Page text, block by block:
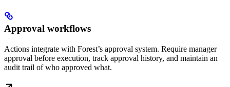
Approval workflows
Actions integrate with Forest’s approval system. Require manager
approval before execution, track approval history, and maintain an
audit trail of who approved what.